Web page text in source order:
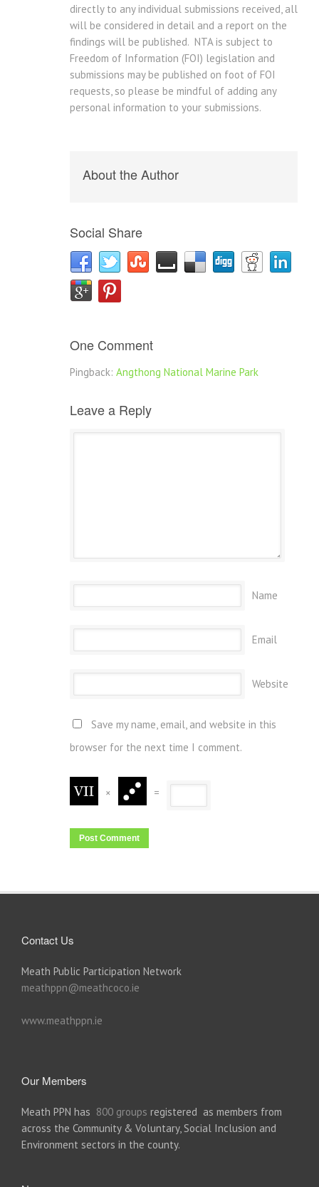
directly to any individual submissions received, all
will be considered in detail and a report on the
findings will be published. NTA is subject to
Freedom of Information (FOI) legislation and
submissions may be published on foot of FOI
requests, so please be mindful of adding any
personal information to your submissions.
About the Author
Social Share
One Comment
Pingback: Angthong National Marine Park
Leave a Reply
Name
Email
Website
Save my name, email, and website in this
browser for the next time I comment.
× =
Contact Us
Meath Public Participation Network
meathppn@meathcoco.ie
www.meathppn.ie
Our Members
Meath PPN has 800 groups registered as members from
across the Community & Voluntary, Social Inclusion and
Environment sectors in the county.